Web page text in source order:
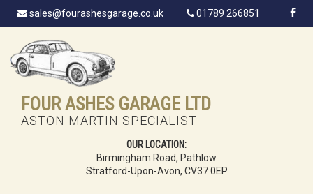
sales@fourashesgarage.co.uk 01789 266851
FOUR ASHES GARAGE LTD
ASTON MARTIN SPECIALIST
OUR LOCATION:
Birmingham Road, Pathlow
Stratford-Upon-Avon, CV37 0EP